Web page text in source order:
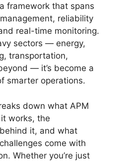
framework that spans
reliability
real-time monitoring.
sectors — energy,
transportation,
— it’s become a
smarter operations.
down what APM
works, the
it, and what
come with
Whether you’re just